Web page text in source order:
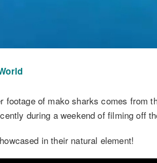
footage of mako sharks comes from
during a weekend of filming off
in their natural element!